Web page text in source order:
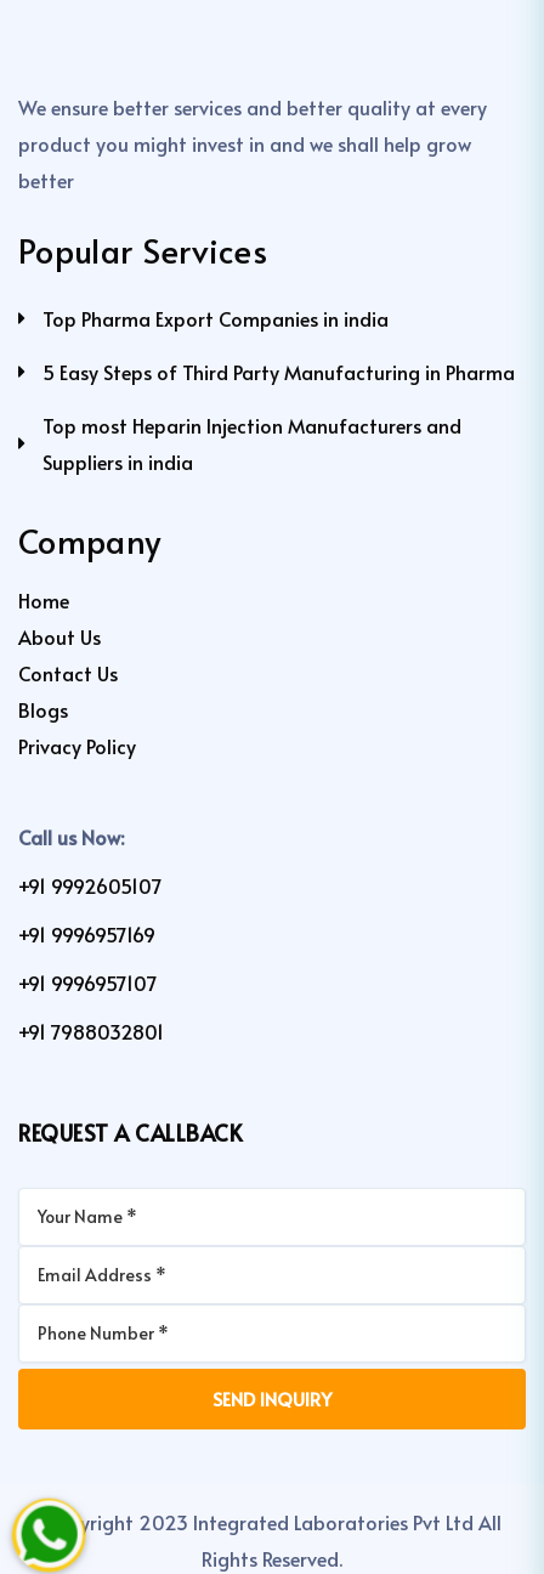
We ensure better services and better quality at every
product you might invest in and we shall help grow
better
Popular Services
Top Pharma Export Companies in india
5 Easy Steps of Third Party Manufacturing in Pharma
Top most Heparin Injection Manufacturers and
Suppliers in india
Company
Home
About Us
Contact Us
Blogs
Privacy Policy
Call us Now:
+91 9992605107
+91 9996957169
+91 9996957107
+91 7988032801
REQUEST A CALLBACK
Copyright 2023 Integrated Laboratories Pvt Ltd All
Rights Reserved.